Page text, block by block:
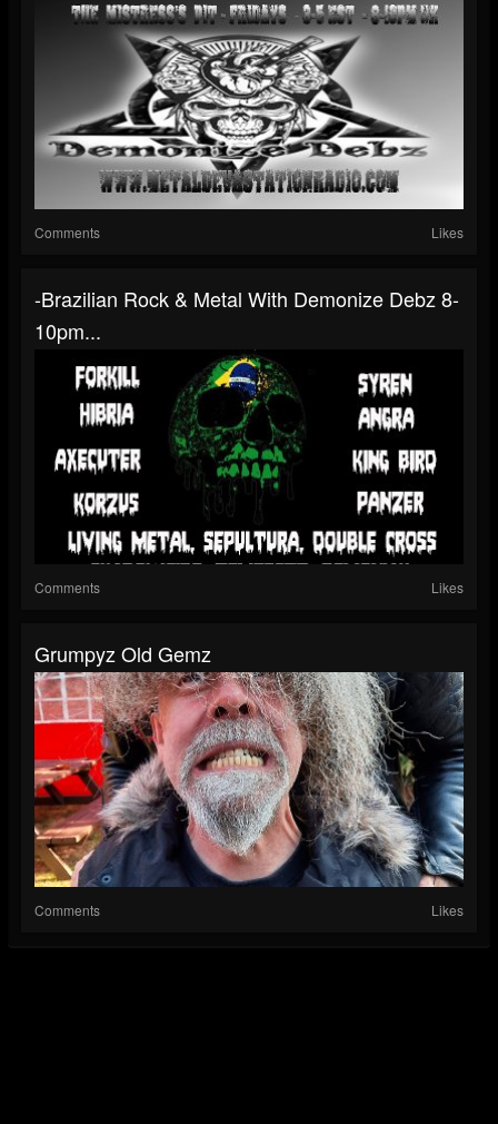
Comments Likes
-Brazilian Rock & Metal With Demonize Debz 8-
10pm...
Comments Likes
Grumpyz Old Gemz
Comments Likes